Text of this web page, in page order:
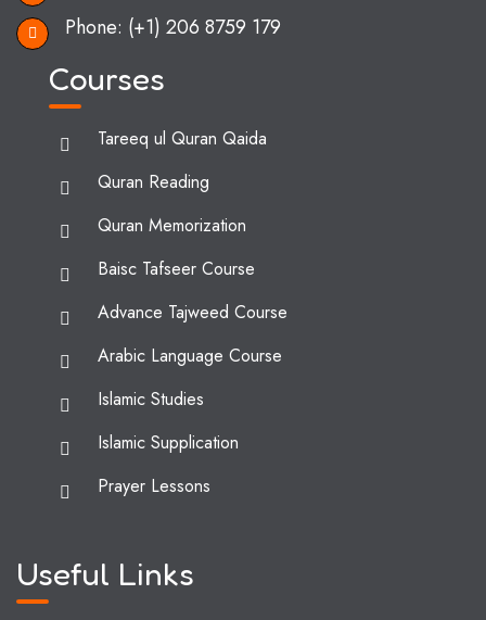
Phone: (+1) 206 8759 179
Courses
Tareeq ul Quran Qaida
Quran Reading
Quran Memorization
Baisc Tafseer Course
Advance Tajweed Course
Arabic Language Course
Islamic Studies
Islamic Supplication
Prayer Lessons
Useful Links